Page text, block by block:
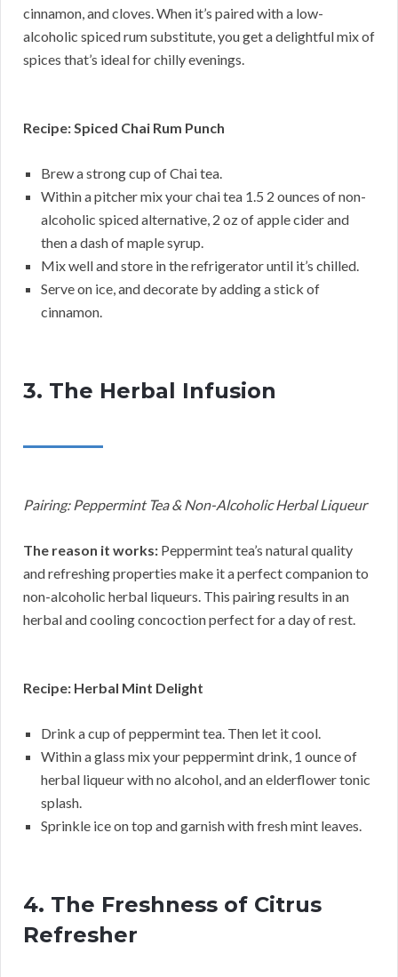
cinnamon, and cloves. When it’s paired with a low-
alcoholic spiced rum substitute, you get a delightful mix of
spices that’s ideal for chilly evenings.
Recipe: Spiced Chai Rum Punch
Brew a strong cup of Chai tea.
Within a pitcher mix your chai tea 1.5 2 ounces of non-
alcoholic spiced alternative, 2 oz of apple cider and
then a dash of maple syrup.
Mix well and store in the refrigerator until it’s chilled.
Serve on ice, and decorate by adding a stick of
cinnamon.
3. The Herbal Infusion
Pairing: Peppermint Tea & Non-Alcoholic Herbal Liqueur
The reason it works: Peppermint tea’s natural quality
and refreshing properties make it a perfect companion to
non-alcoholic herbal liqueurs. This pairing results in an
herbal and cooling concoction perfect for a day of rest.
Recipe: Herbal Mint Delight
Drink a cup of peppermint tea. Then let it cool.
Within a glass mix your peppermint drink, 1 ounce of
herbal liqueur with no alcohol, and an elderflower tonic
splash.
Sprinkle ice on top and garnish with fresh mint leaves.
4. The Freshness of Citrus
Refresher